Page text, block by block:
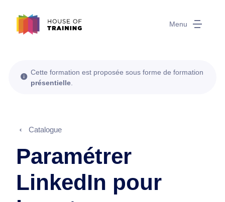
Menu
Cette formation est proposée sous forme de formation
présentielle
Catalogue
Paramétrer
LinkedIn pour